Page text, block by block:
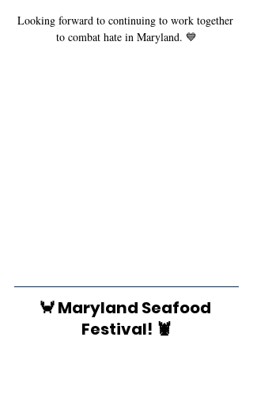
Looking forward to continuing to work together
to combat hate in Maryland. 💙
🦀 Maryland Seafood
Festival! 🦞